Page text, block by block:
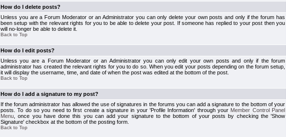
How do I delete posts?
Unless you are a Forum Moderator or an Administrator you can only delete your own posts and only if the forum has
been setup with the relevant rights for you to be able to delete your post. If someone has replied to your post then you
will no-longer be able to delete it.
Back to Top
How do I edit posts?
Unless you are a Forum Moderator or an Administrator you can only edit your own posts and only if the forum
administrator has created the relevant rights for you to do so. When you edit your posts depending on the forum setup,
it will display the username, time, and date of when the post was edited at the bottom of the post.
Back to Top
How do I add a signature to my post?
If the forum administrator has allowed the use of signatures in the forums you can add a signature to the bottom of your
posts. To do so you need to first create a signature in your 'Profile Information' through your Member Control Panel
Menu , once you have done this you can add your signature to the bottom of your posts by checking the 'Show
Signature' checkbox at the bottom of the posting form.
Back to Top